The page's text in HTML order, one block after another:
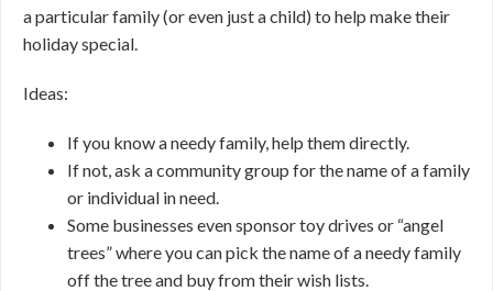
a particular family (or even just a child) to help make their
holiday special.
Ideas:
If you know a needy family, help them directly.
If not, ask a community group for the name of a family
or individual in need.
Some businesses even sponsor toy drives or “angel
trees” where you can pick the name of a needy family
off the tree and buy from their wish lists.